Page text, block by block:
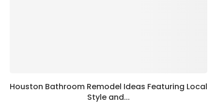
Houston Bathroom Remodel Ideas Featuring Local
Style and...